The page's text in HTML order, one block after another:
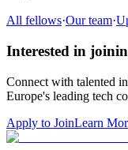
All fellows·Our team·
Interested in
Connect with talented
Europe's leading tech
Apply to JoinLearn